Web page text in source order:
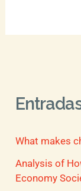
What makes
Analysis of
Economy